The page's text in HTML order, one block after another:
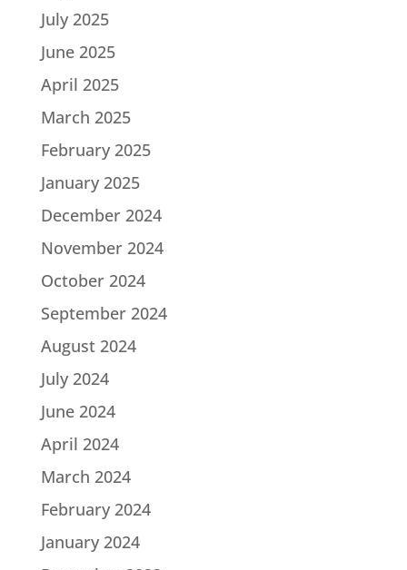
July 2025
June 2025
April 2025
March 2025
February 2025
January 2025
December 2024
November 2024
October 2024
September 2024
August 2024
July 2024
June 2024
April 2024
March 2024
February 2024
January 2024